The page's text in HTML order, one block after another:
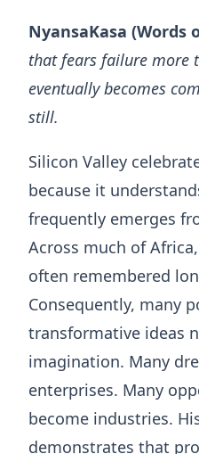
NyansaKasa (Words
that fears failure more
eventually becomes
still.
Silicon Valley
because it
frequently emerges
Across much of
often remembered
Consequently, many
transformative ideas
imagination. Many
enterprises. Many
become industries.
demonstrates that